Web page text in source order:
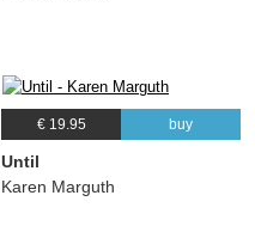
€ 19.95 buy
Until
Karen Marguth